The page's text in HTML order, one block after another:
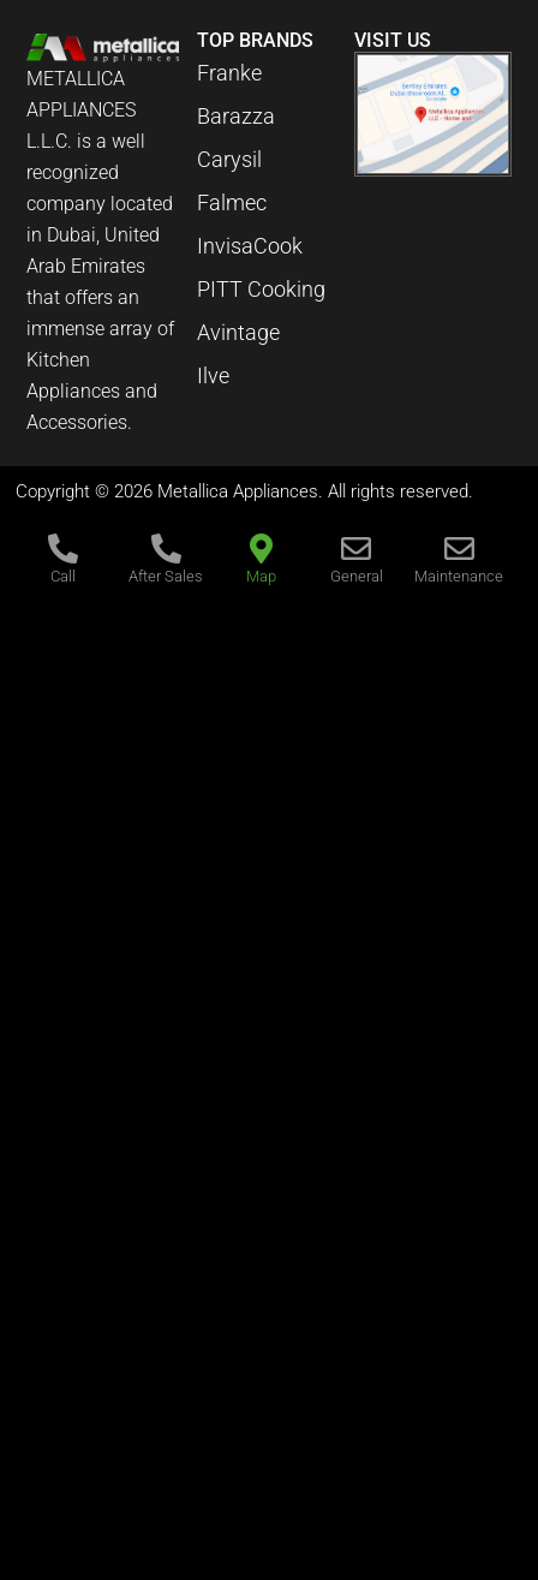
METALLICA
APPLIANCES
L.L.C. is a well
recognized
company located
in Dubai, United
Arab Emirates
that offers an
immense array of
Kitchen
Appliances and
Accessories.
TOP BRANDS
Franke
Barazza
Carysil
Falmec
InvisaCook
PITT Cooking
Avintage
Ilve
VISIT US
Copyright © 2026 Metallica Appliances. All rights reserved.
Call After Sales Map General Maintenance